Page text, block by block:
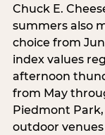
Chuck E.
summers also
choice from
index values
afternoon
from May
Piedmont
outdoor